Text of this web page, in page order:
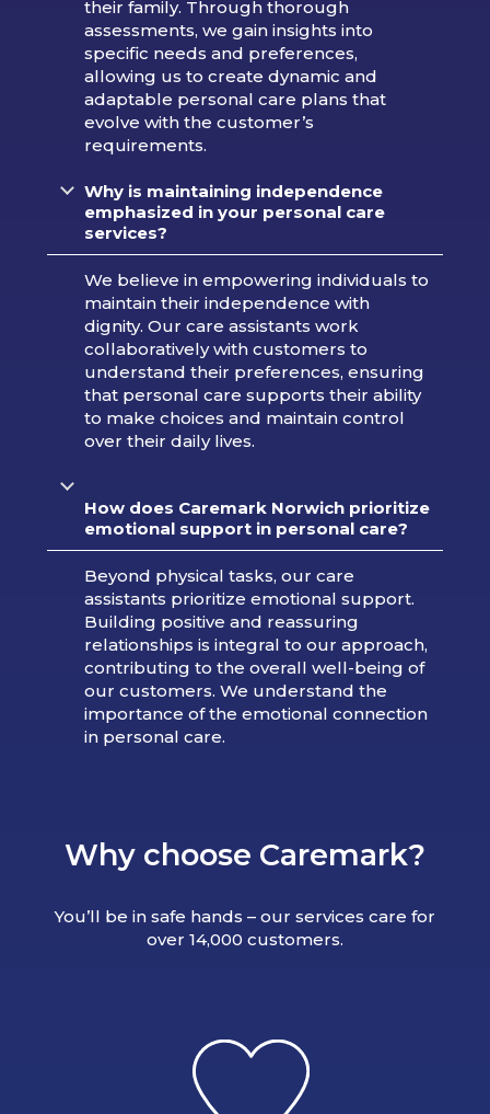
their family. Through thorough
assessments, we gain insights into
specific needs and preferences,
allowing us to create dynamic and
adaptable personal care plans that
evolve with the customer’s
requirements.
Why is maintaining independence
emphasized in your personal care
services?
We believe in empowering individuals to
maintain their independence with
dignity. Our care assistants work
collaboratively with customers to
understand their preferences, ensuring
that personal care supports their ability
to make choices and maintain control
over their daily lives.
How does Caremark Norwich prioritize
emotional support in personal care?
Beyond physical tasks, our care
assistants prioritize emotional support.
Building positive and reassuring
relationships is integral to our approach,
contributing to the overall well-being of
our customers. We understand the
importance of the emotional connection
in personal care.
Why choose Caremark?
You’ll be in safe hands – our services care for
over 14,000 customers.